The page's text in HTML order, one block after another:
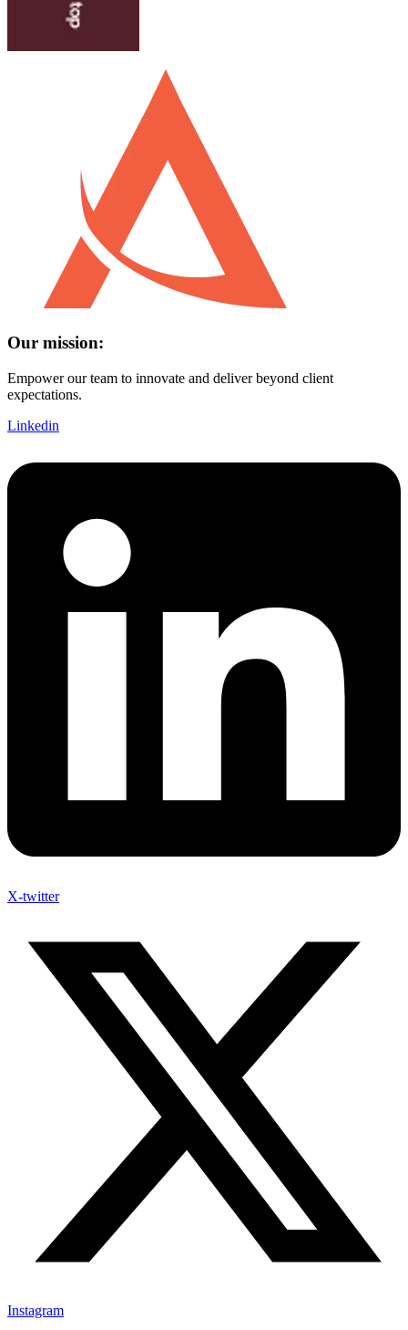
Our mission:
Empower our team to innovate and deliver beyond client
expectations.
Linkedin
X-twitter
Instagram